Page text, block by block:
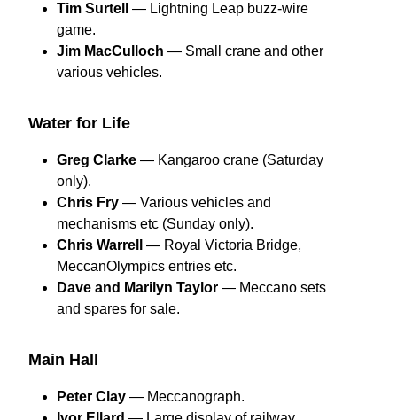
Tim Surtell
— Lightning Leap buzz-wire
game.
Jim MacCulloch — Small crane and other
various vehicles.
Water for Life
Greg Clarke — Kangaroo crane (Saturday
only).
Chris Fry — Various vehicles and
mechanisms etc (Sunday only).
Chris Warrell
— Royal Victoria Bridge,
MeccanOlympics entries etc.
Dave and Marilyn Taylor — Meccano sets
and spares for sale.
Main Hall
Peter Clay — Meccanograph.